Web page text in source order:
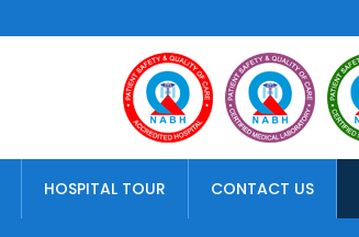
HOSPITAL TOUR CONTACT US